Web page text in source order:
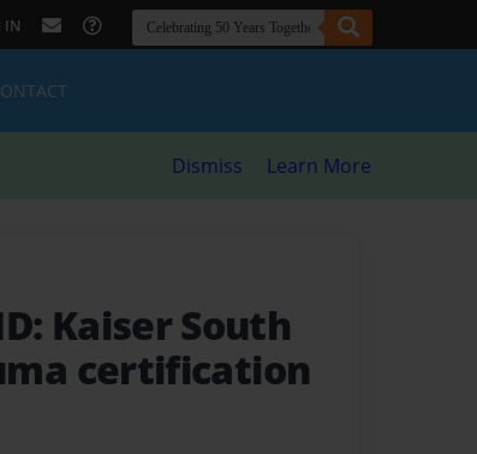
IN
Dismiss Learn More
Kaiser South
certification